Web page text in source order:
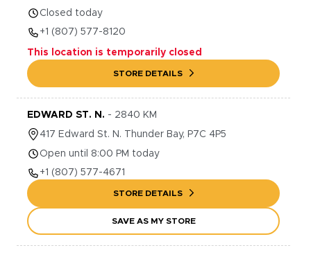
Closed today
+1 (807) 577-8120
This location is temporarily closed
STORE DETAILS
EDWARD ST. N. - 2840 KM
417 Edward St. N. Thunder Bay, P7C 4P5
Open until 8:00 PM today
+1 (807) 577-4671
STORE DETAILS
SAVE AS MY STORE